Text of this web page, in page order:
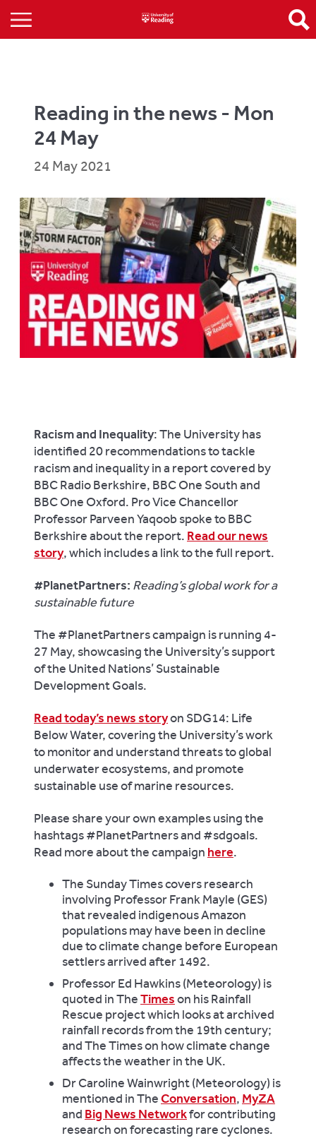
Reading in the news - Mon
24 May
24 May 2021
Racism and Inequality: The University has
identified 20 recommendations to tackle
racism and inequality in a report covered by
BBC Radio Berkshire, BBC One Southand
BBC One Oxford. Pro Vice Chancellor
Professor Parveen Yaqoob spoke toBBC
Berkshireabout the report. Read our news
story, which includes a link to the full report.
#PlanetPartners: Reading’s global work for a
sustainable future
The #PlanetPartners campaign is running 4-
27 May, showcasing the University’s support
of the United Nations’ Sustainable
Development Goals.
Read today’s news storyon SDG14: Life
Below Water, covering the University’s work
to monitor and understand threats to global
underwater ecosystems, and promote
sustainable use of marine resources.
Please share your own examples using the
hashtags #PlanetPartners and #sdgoals.
Read more about the campaign here.
The Sunday Timescovers research
involving Professor Frank Mayle (GES)
that revealed indigenous Amazon
populations may have been in decline
due to climate change before European
settlers arrived after 1492.
Professor Ed Hawkins (Meteorology) is
quoted in TheTimeson his Rainfall
Rescue project which looks at archived
rainfall records from the 19th century;
and The Timeson how climate change
affects the weather in the UK.
Dr Caroline Wainwright (Meteorology) is
mentioned in TheConversation, MyZA
and Big News Networkfor contributing
research on forecasting rare cyclones.